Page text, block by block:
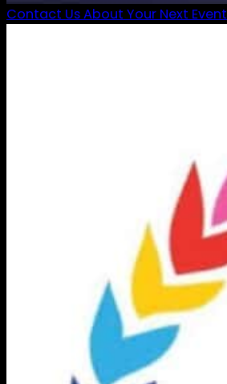
Contact Us About Your Next Event